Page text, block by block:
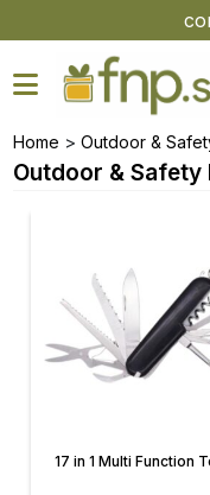
to
content
Home > Outdoor &
Outdoor & Safety
17 in 1 Multi Function